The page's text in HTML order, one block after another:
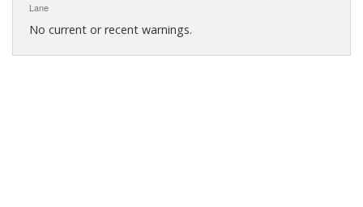
Lane
No current or recent warnings.